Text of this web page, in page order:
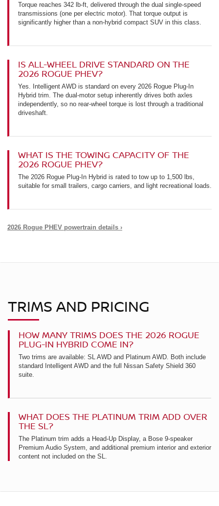
Torque reaches 342 lb-ft, delivered through the dual single-speed
transmissions (one per electric motor). That torque output is
significantly higher than a non-hybrid compact SUV in this class.
IS ALL-WHEEL DRIVE STANDARD ON THE
2026 ROGUE PHEV?
Yes. Intelligent AWD is standard on every 2026 Rogue Plug-In
Hybrid trim. The dual-motor setup inherently drives both axles
independently, so no rear-wheel torque is lost through a traditional
driveshaft.
WHAT IS THE TOWING CAPACITY OF THE
2026 ROGUE PHEV?
The 2026 Rogue Plug-In Hybrid is rated to tow up to 1,500 lbs,
suitable for small trailers, cargo carriers, and light recreational loads.
2026 Rogue PHEV powertrain details ›
TRIMS AND PRICING
HOW MANY TRIMS DOES THE 2026 ROGUE
PLUG-IN HYBRID COME IN?
Two trims are available: SL AWD and Platinum AWD. Both include
standard Intelligent AWD and the full Nissan Safety Shield 360
suite.
WHAT DOES THE PLATINUM TRIM ADD OVER
THE SL?
The Platinum trim adds a Head-Up Display, a Bose 9-speaker
Premium Audio System, and additional premium interior and exterior
content not included on the SL.